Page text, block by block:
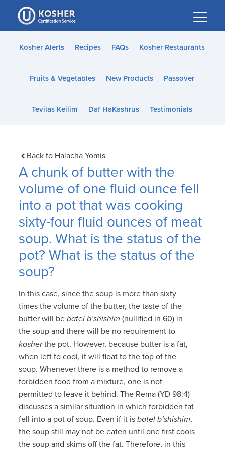
Please
note:
This
website
accessibility
Kosher Alerts Recipes FAQs Kosher Restaurants
Fruits & Vegetables New Products Passover
Tevilas Keilim Daf HaKashrus Testimonials
Back to Halacha Yomis
A chunk of butter with the
volume of one fluid ounce fell
into a pot that was cooking
sixty-four fluid ounces of meat
soup. What is the status of the
pot? What is the status of the
soup?
In this case, since the soup is more than sixty
times the volume of the butter, the taste of the
butter will bebatel b’shishim (nullified in 60) in
the soup and there will be no requirement to
kasherthe pot. However, because butter is a fat,
when left to cool, it will float to the top of the
soup. Whenever there is a method to remove a
forbidden food from a mixture, one is not
permitted to leave it behind. The Rema (YD 98:4)
discusses a similar situation in which forbidden fat
fell into a pot of soup. Even if it isbatel b’shishim,
the soup still may not be eaten until one first cools
the soup and skims off the fat. Therefore, in this